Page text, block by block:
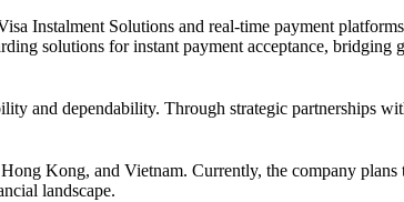
Instalment Solutions and real-time payment
solutions for instant payment acceptance, bridging
and dependability. Through strategic partnerships
Kong, and Vietnam. Currently, the company plans
landscape.